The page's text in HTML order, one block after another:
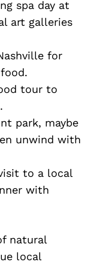
spa day at
art galleries
for
tour to
park, maybe
unwind with
to a local
with
natural
local